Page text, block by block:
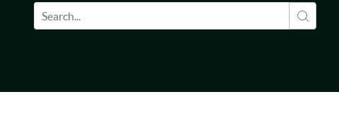
Search form